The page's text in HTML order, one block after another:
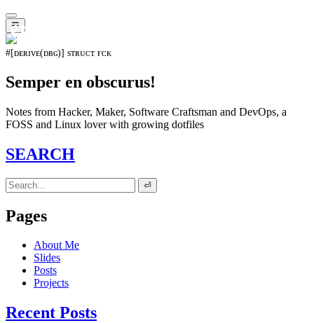
☰
𝖊𝖛𝖔𝖑𝖚𝖙𝖎𝖔𝖓⁵¹⁵
#[ᴅᴇʀɪᴠᴇ(ᴅʙɢ)] sᴛʀᴜᴄᴛ ғᴄᴋ
Semper en obscurus!
Notes from Hacker, Maker, Software Craftsman and DevOps, a
FOSS and Linux lover with growing dotfiles
SEARCH
⏎
Pages
About Me
Slides
Posts
Projects
Recent Posts